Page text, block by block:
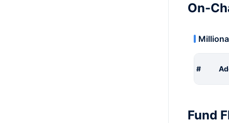
On-
#
Fund